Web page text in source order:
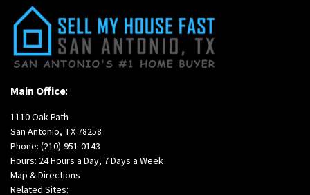
Main Office:
1110 Oak Path
San Antonio, TX 78258
Phone: (210)-951-0143
Hours: 24 Hours a Day, 7 Days a Week
Map & Directions
Related Sites: